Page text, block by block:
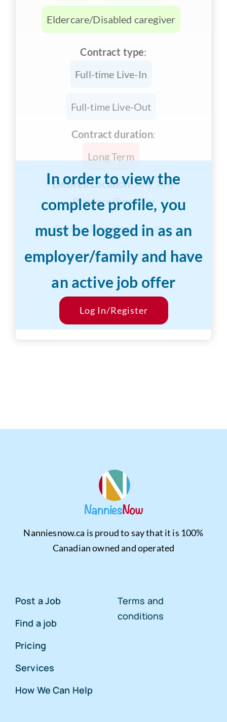
In order to view the
complete profile, you
must be logged in as an
employer/family and have
an active job offer
Log In/Register
Eldercare/Disabled caregiver
Contract type:
Full-time Live-In
Full-time Live-Out
Contract duration:
Long Term
Desired Location:Any, Any
Province/Territory
Spoken languages: English
Years of Experience:3-5 years
Desired Salary:$1000/hr
Start Date:ASAP
Nanniesnow.ca is proud to say that it is 100%
Canadian owned and operated
Post a Job
Find a job
Pricing
Services
How We Can Help
Terms and
conditions